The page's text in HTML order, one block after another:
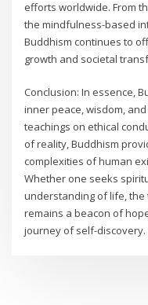
efforts worldwide. From
the mindfulness-based
Buddhism continues to
growth and societal
Conclusion: In essence,
inner peace, wisdom,
teachings on ethical
of reality, Buddhism
complexities of human
Whether one seeks
understanding of life, the
remains a beacon of
journey of self-discovery.